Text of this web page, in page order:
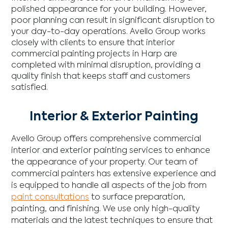
polished appearance for your building. However,
poor planning can result in significant disruption to
your day-to-day operations. Avello Group works
closely with clients to ensure that interior
commercial painting projects in Harp are
completed with minimal disruption, providing a
quality finish that keeps staff and customers
satisfied.
Interior & Exterior Painting
Avello Group offers comprehensive commercial
interior and exterior painting services to enhance
the appearance of your property. Our team of
commercial painters has extensive experience and
is equipped to handle all aspects of the job from
paint consultations to surface preparation,
painting, and finishing. We use only high-quality
materials and the latest techniques to ensure that